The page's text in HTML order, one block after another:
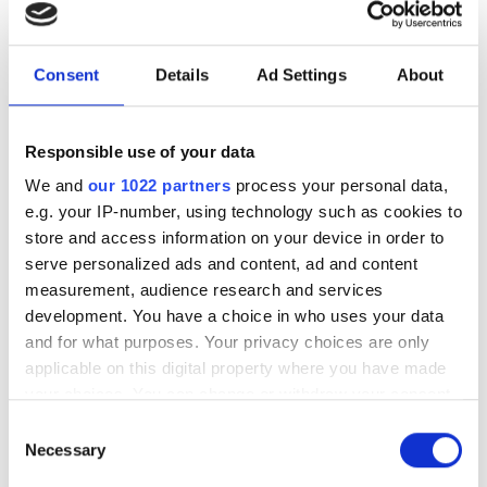
Consent Details Ad Settings About
Responsible use of your data
We and our 1022 partners process your personal data,
e.g. your IP-number, using technology such as cookies to
store and access information on your device in order to
serve personalized ads and content, ad and content
measurement, audience research and services
development. You have a choice in who uses your data
and for what purposes. Your privacy choices are only
applicable on this digital property where you have made
the Privacy trigger icon.
Selection
Necessary
With UK chip innovation frequently lost
to foreign buyers, how can the country
a sustainable domestic ecosystem?
RELATED
Photonics start-ups raise over
$100m to drive quantum
OpenLight raises $34m to